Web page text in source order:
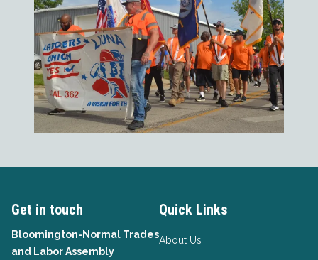
Get in touch
Bloomington-Normal Trades
and Labor Assembly
Quick Links
About Us